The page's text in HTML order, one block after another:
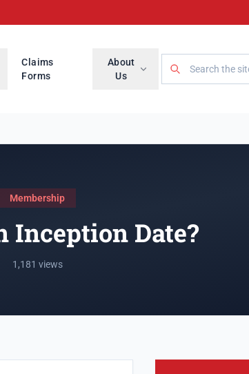
Claims
Forms
About
Us
Search LegalWise
Membership
Inception Date?
1,181 views